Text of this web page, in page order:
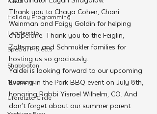
Holiday Programming
Leadership
Special Projects
Shabbaton
Magazine
Ufaratzta Circle
Thank you to Chaya Cohen, Chani
Weinman and Faigy Goldin for helping
chaperone. Thank you to the Feiglin,
Zaltsman and Schmukler families for
hosting us so graciously.
Yaldei is looking forward to our upcoming
Evening in the Park BBQ event on July 8th,
honoring Rabbi Yisroel Wilhelm, CO. And
don’t forget about our summer parent